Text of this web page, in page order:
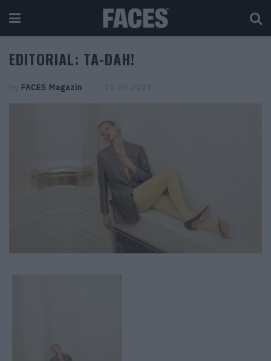
EDITORIAL: TA-DAH!
by FACES Magazin 21.05.2021